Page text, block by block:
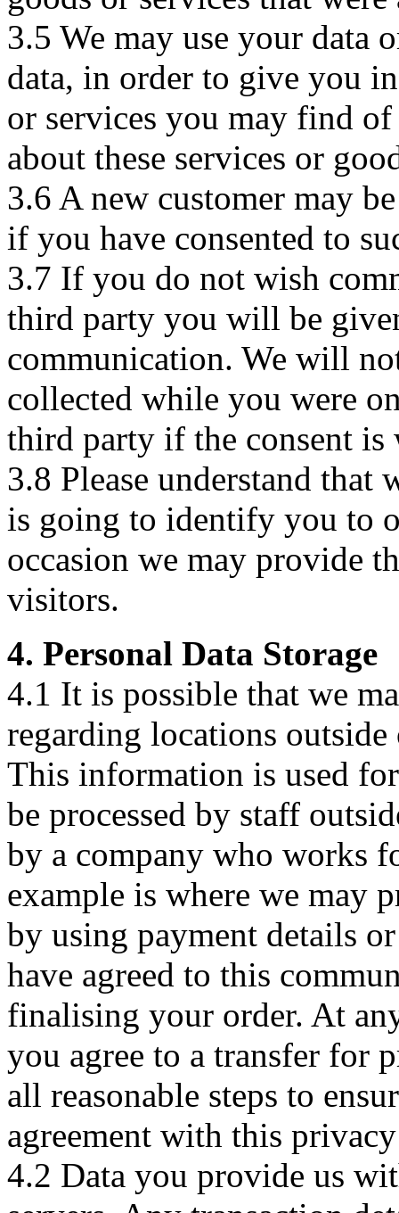
3.5 We may use your data
data, in order to give you
or services you may find
about these services or
3.6 A new customer may
if you have consented to
3.7 If you do not wish
third party you will be
communication. We will
collected while you were
third party if the consent is
3.8 Please understand that
is going to identify you to
occasion we may provide
visitors.
4. Personal Data Storage
4.1 It is possible that we
regarding locations
This information is used
be processed by staff
by a company who works
example is where we may
by using payment details
have agreed to this
finalising your order. At
you agree to a transfer for
all reasonable steps to
agreement with this
4.2 Data you provide us